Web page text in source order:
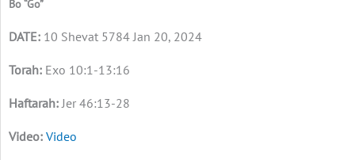
Bo “Go”
10 Shevat 5784 Jan 20, 2024
Exo 10:1-13:16
Jer 46:13-28
Video